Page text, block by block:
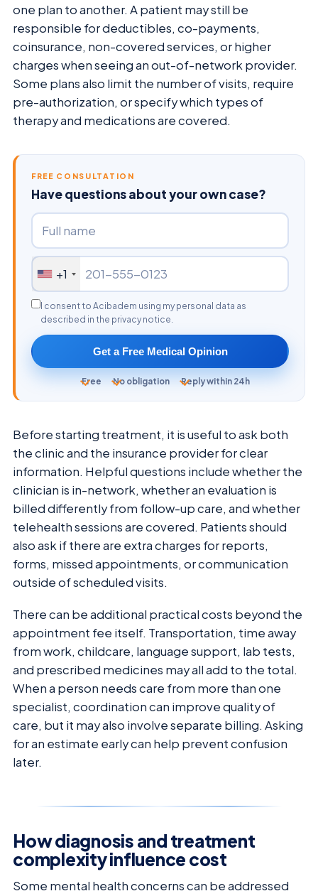
one plan to another. A patient may still be
responsible for deductibles, co-payments,
coinsurance, non-covered services, or higher
charges when seeing an out-of-network provider.
Some plans also limit the number of visits, require
pre-authorization, or specify which types of
therapy and medications are covered.
FREE CONSULTATION
Have questions about your own case?
+1
I consent to Acibadem using my personal data as
described in the privacy notice.
Get a Free Medical Opinion
Free No obligation Reply within 24h
Before starting treatment, it is useful to ask both
the clinic and the insurance provider for clear
information. Helpful questions include whether the
clinician is in-network, whether an evaluation is
billed differently from follow-up care, and whether
telehealth sessions are covered. Patients should
also ask if there are extra charges for reports,
forms, missed appointments, or communication
outside of scheduled visits.
There can be additional practical costs beyond the
appointment fee itself. Transportation, time away
from work, childcare, language support, lab tests,
and prescribed medicines may all add to the total.
When a person needs care from more than one
specialist, coordination can improve quality of
care, but it may also involve separate billing. Asking
for an estimate early can help prevent confusion
later.
How diagnosis and treatment
complexity influence cost
Some mental health concerns can be addressed